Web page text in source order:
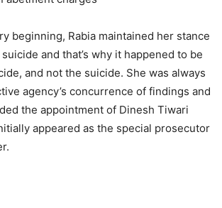
beginning, Rabia maintained her stance
and that’s why it happened to be
and not the suicide. She was always
agency’s concurrence of findings and
the appointment of Dinesh Tiwari
appeared as the special prosecutor